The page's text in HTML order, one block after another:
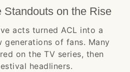
Standouts on the Rise
acts turned ACL into a
generations of fans. Many
on the TV series, then
headliners.